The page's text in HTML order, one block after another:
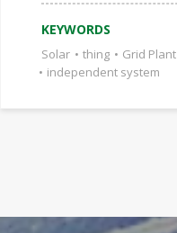
KEYWORDS
Solar • thing • Grid Plant
• independent system